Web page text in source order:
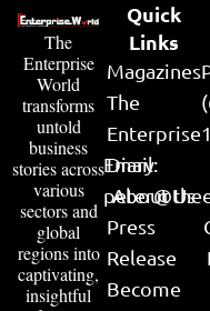
The
Enterprise
World
transforms
untold
business
stories across
various
sectors and
global
regions into
captivating,
insightful
Quick
Links
Magazines
The
Enterprise
Diary
About Us
Press
Release
Become
Email: